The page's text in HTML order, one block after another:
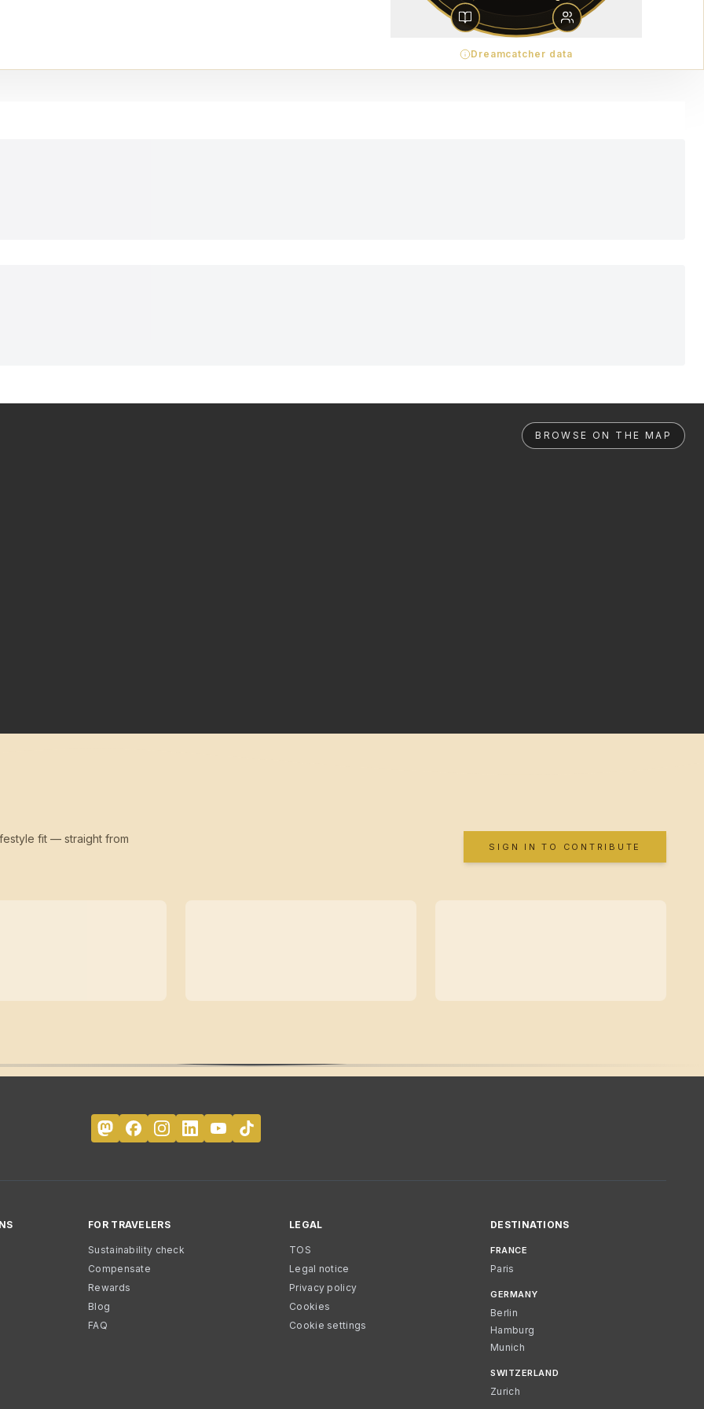
Dreamcatcher data
BROWSE ON THE MAP
fit — straight from
SIGN IN TO CONTRIBUTE
FOR TRAVELERS
Sustainability check
Compensate
Rewards
Blog
FAQ
LEGAL
TOS
Legal notice
Privacy policy
Cookies
Cookie settings
DESTINATIONS
FRANCE
Paris
GERMANY
Berlin
Hamburg
Munich
SWITZERLAND
Zurich